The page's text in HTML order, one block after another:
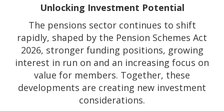
Unlocking Investment Potential
The pensions sector continues to shift
rapidly, shaped by the Pension Schemes Act
2026, stronger funding positions, growing
interest in run on and an increasing focus on
value for members. Together, these
developments are creating new investment
considerations.